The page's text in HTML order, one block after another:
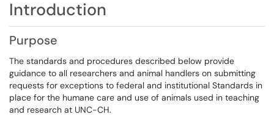
Introduction
Purpose
The standards and procedures described below provide
guidance to all researchers and animal handlers on submitting
requests for exceptions to federal and institutional Standards in
place for the humane care and use of animals used in teaching
and research at UNC-CH.